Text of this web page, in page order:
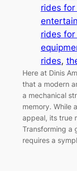
rides for
rides for
rides,
Here at Dinis
that a modern
a mechanical
memory. While
appeal, its true
Transforming a
requires a